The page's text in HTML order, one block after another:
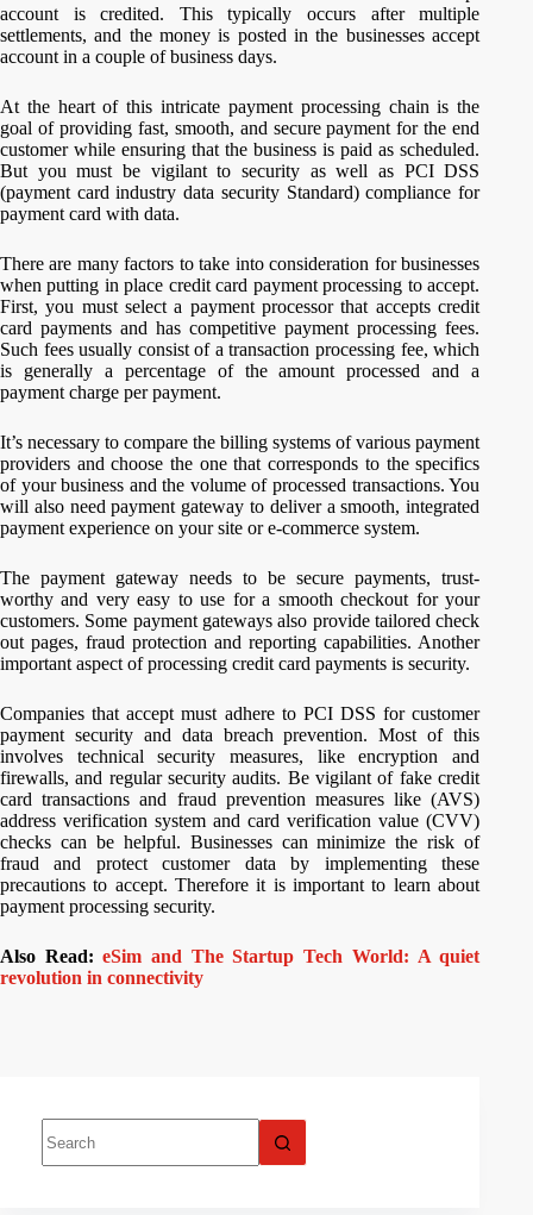
account is credited. This typically occurs after multiple
settlements, and the money is posted in the businesses accept
account in a couple of business days.
At the heart of this intricate payment processing chain is the
goal of providing fast, smooth, and secure payment for the end
customer while ensuring that the business is paid as scheduled.
But you must be vigilant to security as well as PCI DSS
(payment card industry data security Standard) compliance for
payment card with data.
There are many factors to take into consideration for businesses
when putting in place credit card payment processing to accept.
First, you must select a payment processor that accepts credit
card payments and has competitive payment processing fees.
Such fees usually consist of a transaction processing fee, which
is generally a percentage of the amount processed and a
payment charge per payment.
It’s necessary to compare the billing systems of various payment
providers and choose the one that corresponds to the specifics
of your business and the volume of processed transactions. You
will also need payment gateway to deliver a smooth, integrated
payment experience on your site or e-commerce system.
The payment gateway needs to be secure payments, trust-
worthy and very easy to use for a smooth checkout for your
customers. Some payment gateways also provide tailored check
out pages, fraud protection and reporting capabilities. Another
important aspect of processing credit card payments is security.
Companies that accept must adhere to PCI DSS for customer
payment security and data breach prevention. Most of this
involves technical security measures, like encryption and
firewalls, and regular security audits. Be vigilant of fake credit
card transactions and fraud prevention measures like (AVS)
address verification system and card verification value (CVV)
checks can be helpful. Businesses can minimize the risk of
fraud and protect customer data by implementing these
precautions to accept. Therefore it is important to learn about
payment processing security.
Also Read:eSim and The Startup Tech World: A quiet
revolution in connectivity